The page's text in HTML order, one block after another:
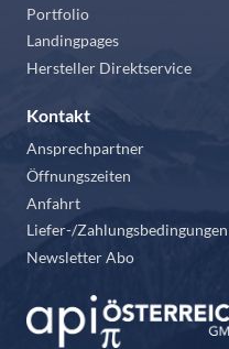
Portfolio
Landingpages
Hersteller Direktservice
Kontakt
Ansprechpartner
Öffnungszeiten
Anfahrt
Liefer-/Zahlungsbedingungen
Newsletter Abo